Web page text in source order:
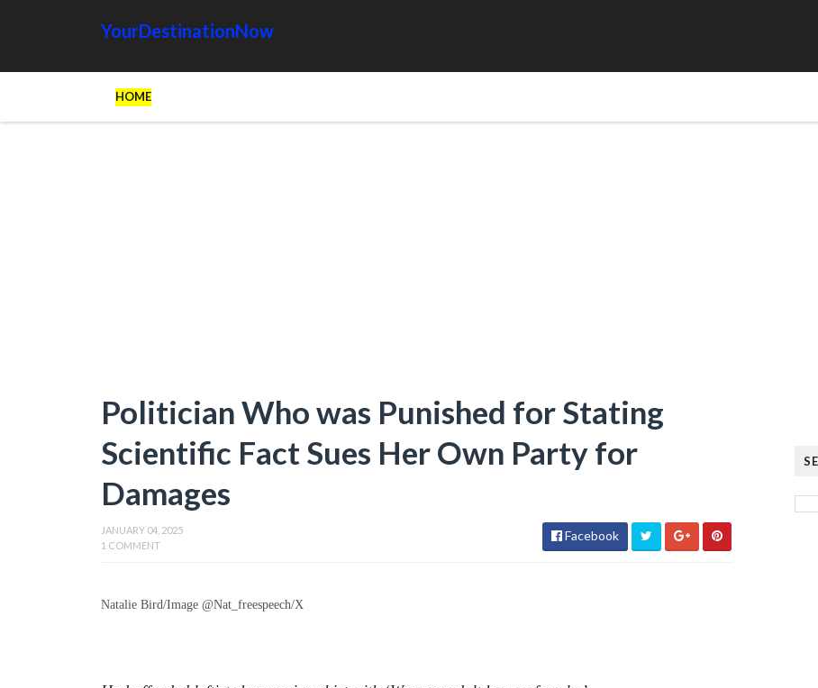
YourDestinationNow
HOME
Politician Who was Punished for Stating
Scientific Fact Sues Her Own Party for
Damages
JANUARY 04, 2025
1 COMMENT
Facebook
Natalie Bird/Image @Nat_freespeech/X